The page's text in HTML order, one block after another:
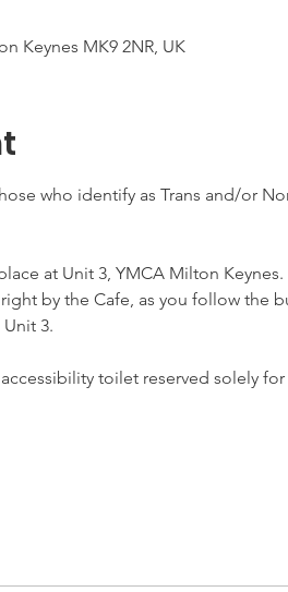
Keynes MK9 2NR, UK
who identify as Trans and/or
at Unit 3, YMCA Milton
by the Cafe, as you follow the
3.
toilet reserved solely